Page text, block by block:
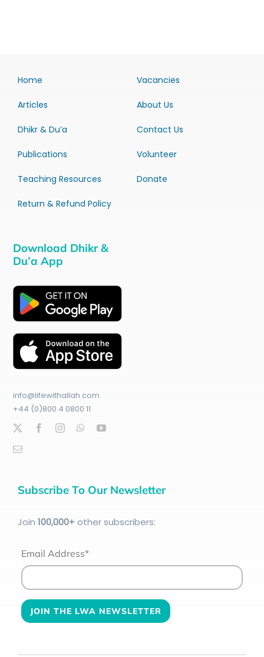
Home
Articles
Dhikr & Du’a
Publications
Teaching Resources
Return & Refund Policy
Vacancies
About Us
Contact Us
Volunteer
Donate
Download Dhikr &
Du’a App
info@lifewithallah.com
+44 (0)800 4 0800 11
Subscribe To Our Newsletter
Join 100,000+other subscribers:
Email Address*